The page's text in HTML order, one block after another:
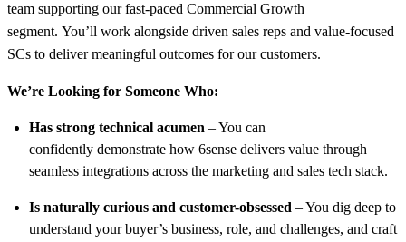
team supporting our fast-paced Commercial Growth
segment. You’ll work alongside driven sales reps and value-focused
SCs to deliver meaningful outcomes for our customers.
We’re Looking for Someone Who:
Has strong technical acumen – You can
confidently demonstrate how 6sense delivers value through
seamless integrations across the marketing and sales tech stack.
Is naturally curious and customer-obsessed – You dig deep to
understand your buyer’s business, role, and challenges, and craft